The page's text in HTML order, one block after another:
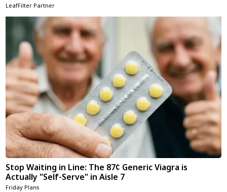
LeafFilter Partner
Stop Waiting in Line: The 87¢ Generic Viagra is
Actually "Self-Serve" in Aisle 7
Friday Plans